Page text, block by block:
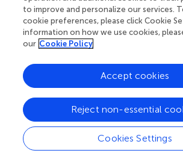
and then discuss its driving factors (). If
data are available, multiple embodied
networks can be constructed to
structure characteristics and key
At the same time, based on the
table, a large number of scholars also
output method and the complex
target PM
;;), energy (;;), minerals (
and so on (). Research orientations
discussion of network structure and
key industries and industrial
to improve and personalize our services.
cookie preferences, please click Cookie
information on how we use cookies,
our Cookie Policy
Cookies Settings
Reject non-essential
Accept cookies